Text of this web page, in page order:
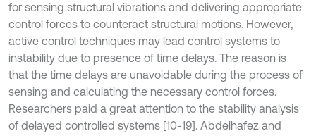
for sensing structural vibrations and delivering appropriate
control forces to counteract structural motions. However,
active control techniques may lead control systems to
instability due to presence of time delays. The reason is
that the time delays are unavoidable during the process of
sensing and calculating the necessary control forces.
Researchers paid a great attention to the stability analysis
of delayed controlled systems [10-19]. Abdelhafez and